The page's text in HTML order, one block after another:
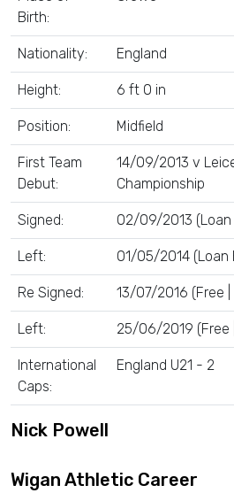
Birth:
Nationality: England
Height: 6 ft 0 in
Position: Midfield
First Team
Debut:
14/09/2013 v
Championship
Signed: 02/09/2013 (Loan
Left: 01/05/2014 (Loan
Re Signed: 13/07/2016 (Free
Left: 25/06/2019 (Free
International
Caps:
England U21 - 2
Nick Powell
Wigan Athletic Career